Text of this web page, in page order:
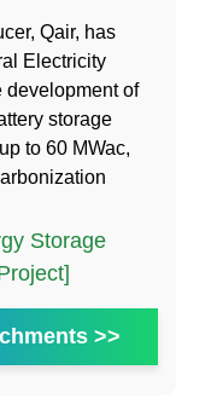
Qair, has
Electricity
development of
storage
to 60 MWac,
Storage
>>